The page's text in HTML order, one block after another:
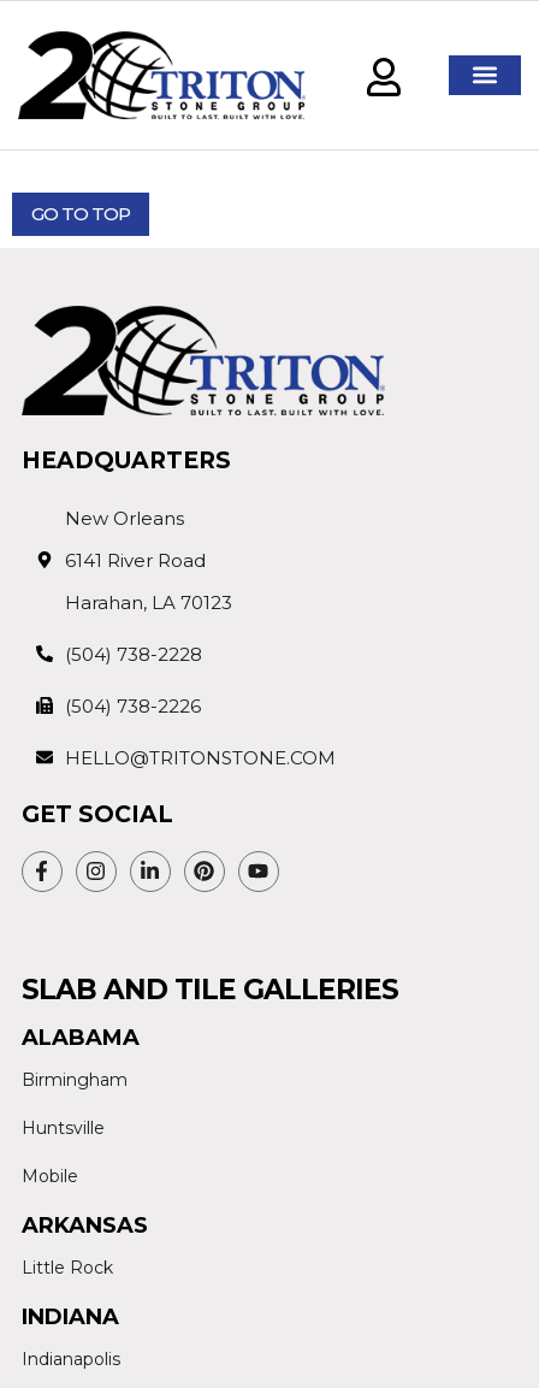
GO TO TOP
HEADQUARTERS
New Orleans
6141 River Road
Harahan, LA 70123
(504) 738-2228
(504) 738-2226
HELLO@TRITONSTONE.COM
GET SOCIAL
SLAB AND TILE GALLERIES
ALABAMA
Birmingham
Huntsville
Mobile
ARKANSAS
Little Rock
INDIANA
Indianapolis